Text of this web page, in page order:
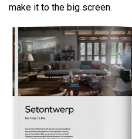
make it to the big screen.